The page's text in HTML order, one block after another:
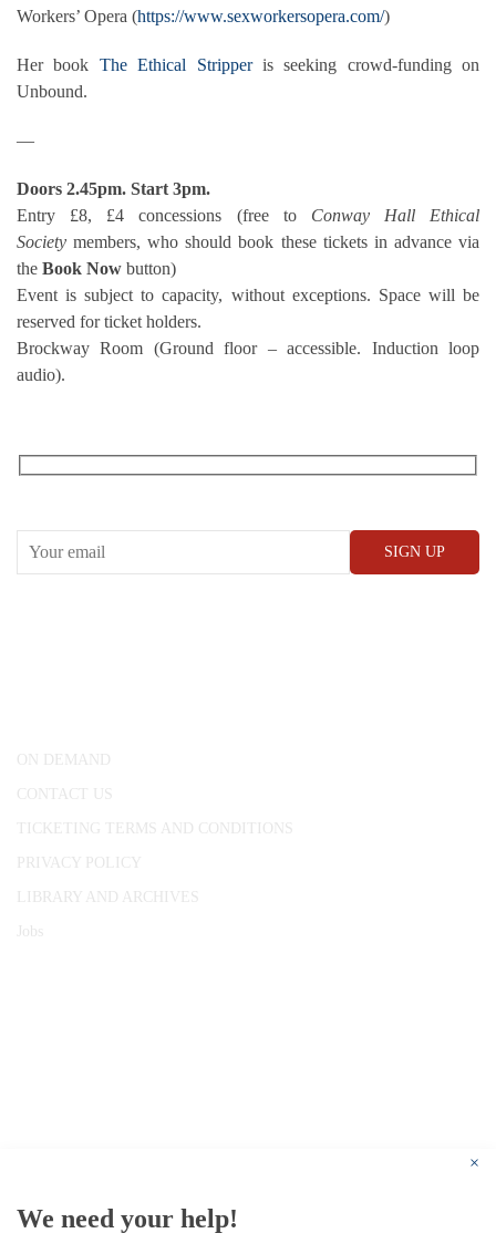
Workers’ Opera (https://www.sexworkersopera.com/)
Her book The Ethical Stripperis seeking crowd-funding on
Unbound.
—
Doors 2.45pm. Start 3pm.
Entry £8, £4 concessions (free to Conway Hall Ethical
Society members, who should book these tickets in advance via
the Book Now button)
Event is subject to capacity, without exceptions. Space will be
reserved for ticket holders.
Brockway Room (Ground floor – accessible. Induction loop
audio).
ON DEMAND
CONTACT US
TICKETING TERMS AND CONDITIONS
PRIVACY POLICY
LIBRARY AND ARCHIVES
Jobs
×
We need your help!